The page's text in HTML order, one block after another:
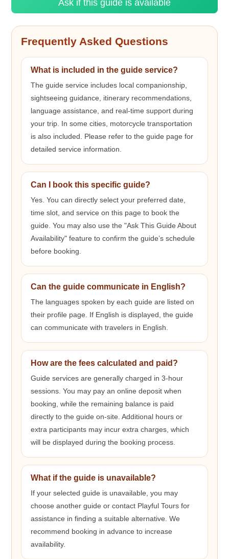
Ask if this guide is available
Frequently Asked Questions
What is included in the guide service?
The guide service includes local companionship,
sightseeing guidance, itinerary recommendations,
language assistance, and real-time support during
your trip. In some cities, motorcycle transportation
is also included. Please refer to the guide page for
detailed service information.
Can I book this specific guide?
Yes. You can directly select your preferred date,
time slot, and service on this page to book the
guide. You may also use the "Ask This Guide About
Availability" feature to confirm the guide’s schedule
before booking.
Can the guide communicate in English?
The languages spoken by each guide are listed on
their profile page. If English is displayed, the guide
can communicate with travelers in English.
How are the fees calculated and paid?
Guide services are generally charged in 3-hour
sessions. You may pay an online deposit when
booking, while the remaining balance is paid
directly to the guide on-site. Additional hours or
extra participants may incur extra charges, which
will be displayed during the booking process.
What if the guide is unavailable?
If your selected guide is unavailable, you may
choose another guide or contact Playful Tours for
assistance in finding a suitable alternative. We
recommend booking in advance to increase
availability.